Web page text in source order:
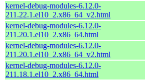
kernel-debug-modules-6.12.0-
211.22.1.el10_2.x86_64_v2.html
kernel-debug-modules-6.12.0-
211.20.1.el10_2.x86_64.html
kernel-debug-modules-6.12.0-
211.20.1.el10_2.x86_64_v2.html
kernel-debug-modules-6.12.0-
211.18.1.el10_2.x86_64.html